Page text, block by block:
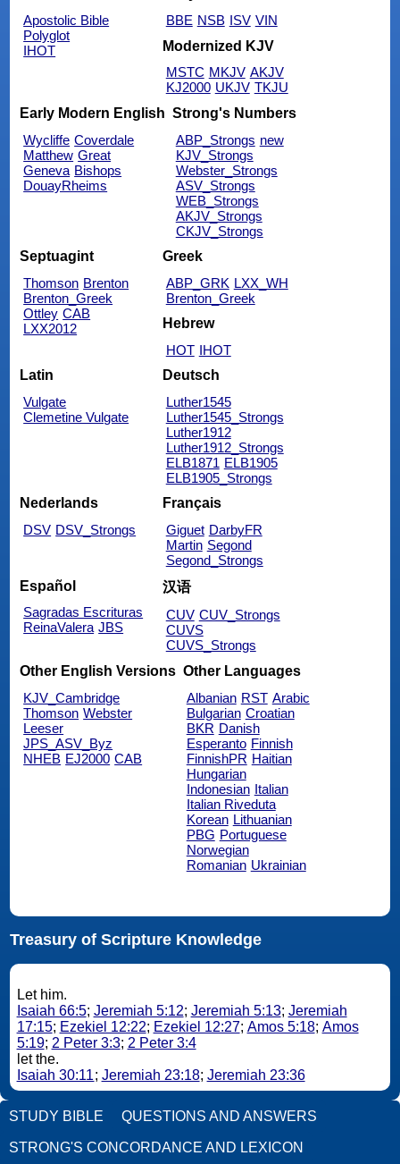
Apostolic Bible
Polyglot
IHOT
BBE NSB ISV VIN
Modernized KJV
MSTC MKJV AKJV
KJ2000 UKJV TKJU
Early Modern English
Wycliffe Coverdale
Matthew Great
Geneva Bishops
DouayRheims
Strong's Numbers
ABP_Strongs new
KJV_Strongs
Webster_Strongs
ASV_Strongs
WEB_Strongs
AKJV_Strongs
CKJV_Strongs
Septuagint
Thomson Brenton
Brenton_Greek
Ottley CAB
LXX2012
Greek
ABP_GRK LXX_WH
Brenton_Greek
Hebrew
HOT IHOT
Latin
Vulgate
Clemetine Vulgate
Deutsch
Luther1545
Luther1545_Strongs
Luther1912
Luther1912_Strongs
ELB1871 ELB1905
ELB1905_Strongs
Nederlands
DSV DSV_Strongs
Français
Giguet DarbyFR
Martin Segond
Segond_Strongs
Español
Sagradas Escrituras
ReinaValera JBS
汉语
CUV CUV_Strongs
CUVS
CUVS_Strongs
Other English Versions
KJV_Cambridge
Thomson Webster
Leeser
JPS_ASV_Byz
NHEB EJ2000 CAB
Other Languages
Albanian RST Arabic
Bulgarian Croatian
BKR Danish
Esperanto Finnish
FinnishPR Haitian
Hungarian
Indonesian Italian
Italian Riveduta
Korean Lithuanian
PBG Portuguese
Norwegian
Romanian Ukrainian
Treasury of Scripture Knowledge
Let him.
Isaiah 66:5; Jeremiah 5:12; Jeremiah 5:13; Jeremiah
17:15; Ezekiel 12:22; Ezekiel 12:27; Amos 5:18; Amos
5:19; 2 Peter 3:3; 2 Peter 3:4
let the.
Isaiah 30:11; Jeremiah 23:18; Jeremiah 23:36
STUDY BIBLE QUESTIONS AND ANSWERS
STRONG'S CONCORDANCE AND LEXICON